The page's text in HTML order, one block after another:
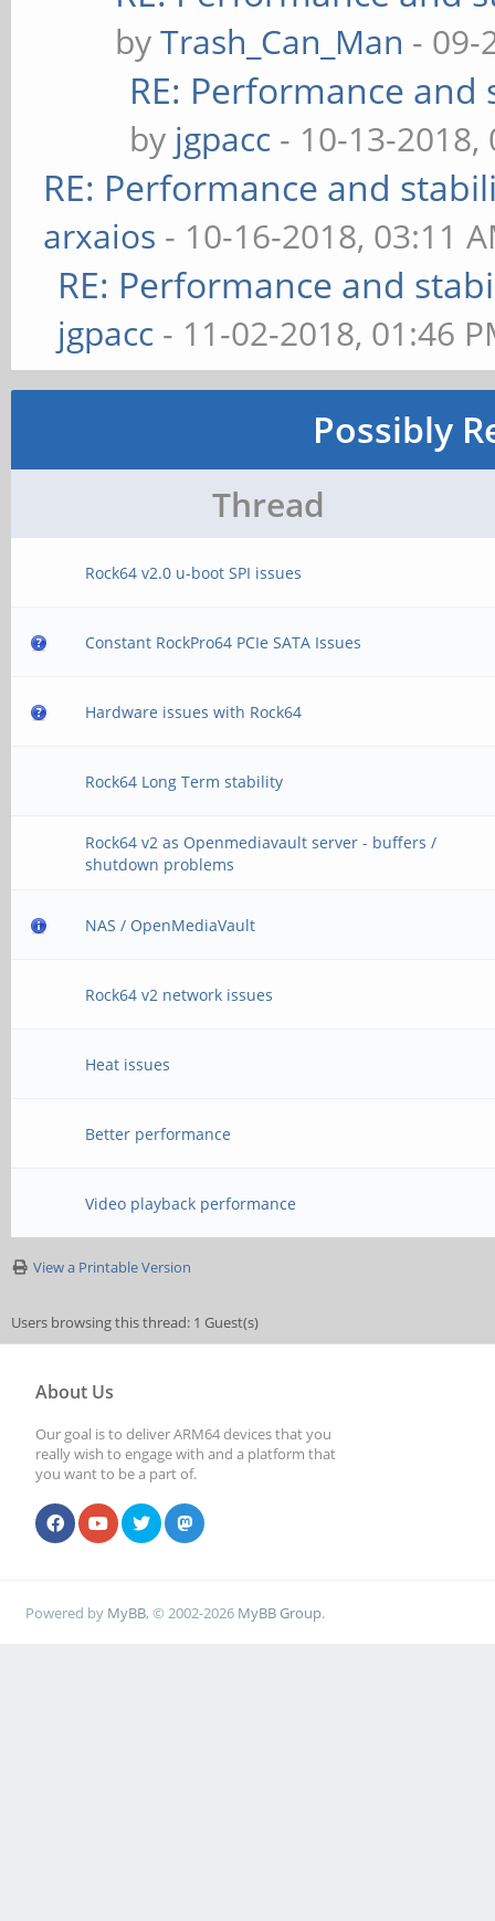
byTrash_Can_Man - 09-
RE: Performance
by jgpacc - 10-13-2018,
RE: Performance and
arxaios - 10-16-2018, 03:11
RE: Performance and
jgpacc - 11-02-2018, 01:46
Possibly
Thread
Rock64 v2.0 u-boot SPI issues
Constant RockPro64 PCIe SATA Issues
Hardware issues with Rock64
Rock64 Long Term stability
Rock64 v2 as Openmediavault server - buffers /
shutdown problems
NAS / OpenMediaVault
Rock64 v2 network issues
Heat issues
Better performance
Video playback performance
View a Printable Version
Users browsing this thread: 1 Guest(s)
About Us
Our goal is to deliver ARM64 devices that you
really wish to engage with and a platform that
you want to be a part of.
Powered by MyBB, © 2002-2026 MyBB Group.